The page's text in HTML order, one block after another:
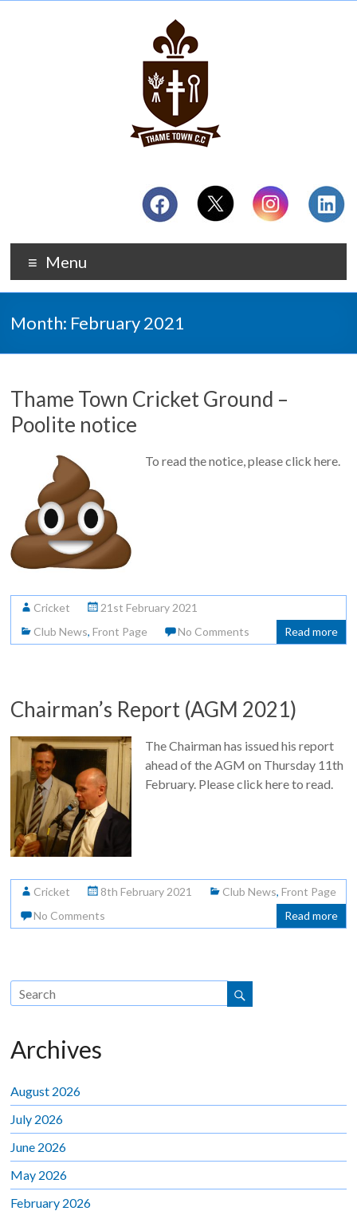
Menu
Month: February 2021
Thame Town Cricket Ground –
Poolite notice
To read the notice, please click here.
Cricket
21st February 2021
Club News,Front Page No Comments Read more
Chairman’s Report (AGM 2021)
The Chairman has issued his report
ahead of the AGM on Thursday 11th
February. Please click here to read.
Cricket 8th February 2021 Club News,Front Page
No Comments
Read more
Archives
August 2026
July 2026
June 2026
May 2026
February 2026